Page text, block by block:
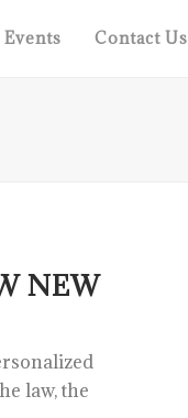
Events Contact Us
NEW
law, the